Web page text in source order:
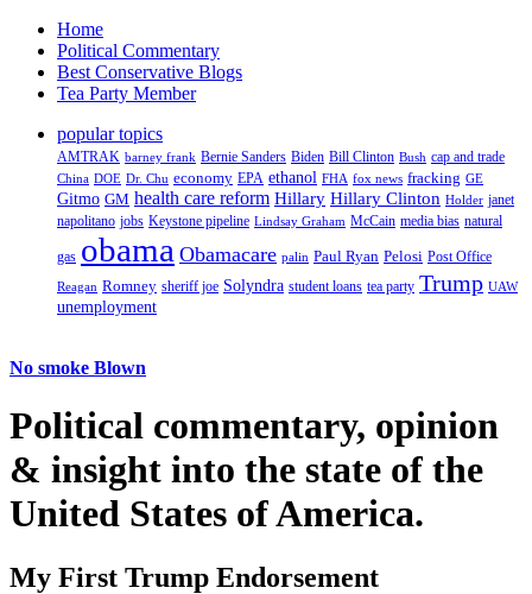
Home
Political Commentary
Best Conservative Blogs
Tea Party Member
popular topics
AMTRAK barney frank Bernie Sanders Biden Bill Clinton Bush cap and trade
China DOE Dr. Chu economy EPA ethanol FHA fox news fracking GE
Gitmo GM health care reform Hillary Hillary Clinton Holder janet
napolitano jobs Keystone pipeline Lindsay Graham McCain media bias natural
gas obama Obamacare palin Paul Ryan Pelosi Post Office
Reagan Romney sheriff joe Solyndra student loans tea party Trump UAW
unemployment
No smoke Blown
Political commentary, opinion
& insight into the state of the
United States of America.
My First Trump Endorsement